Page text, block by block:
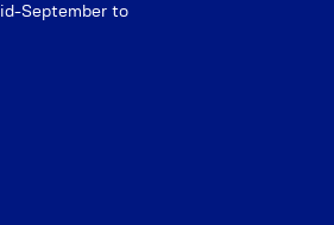
September to